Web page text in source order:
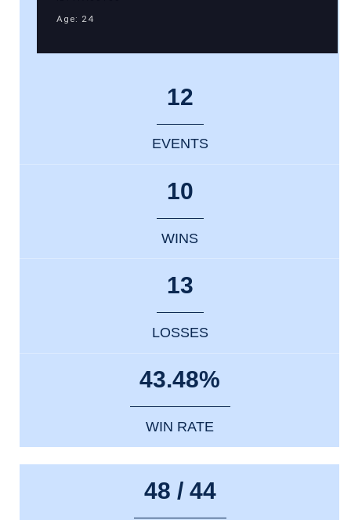
Age: 24
12
EVENTS
10
WINS
13
LOSSES
43.48%
WIN RATE
48 / 44